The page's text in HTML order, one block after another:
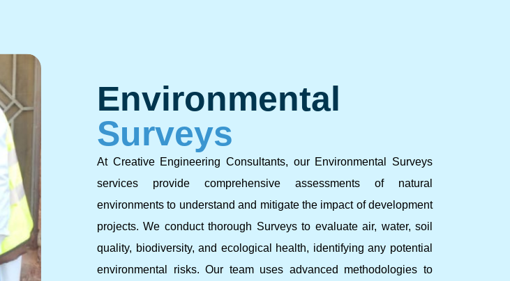
Environmental
Surveys
At Creative Engineering Consultants, our Environmental Surveys
services provide comprehensive assessments of natural
environments to understand and mitigate the impact of development
projects. We conduct thorough Surveys to evaluate air, water, soil
quality, biodiversity, and ecological health, identifying any potential
environmental risks. Our team uses advanced methodologies to